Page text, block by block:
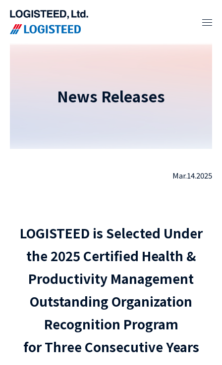
News Releases
Mar.14.2025
LOGISTEED is Selected Under
the 2025 Certified Health &
Productivity Management
Outstanding Organization
Recognition Program
for Three Consecutive Years